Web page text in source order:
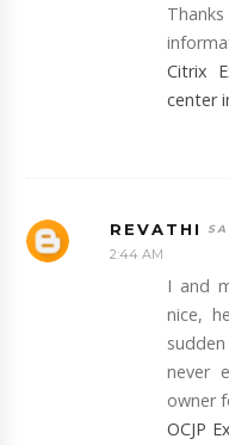
Citrix
center
REVATHI
2:44 AM
I and
nice,
never
owner
OCJP